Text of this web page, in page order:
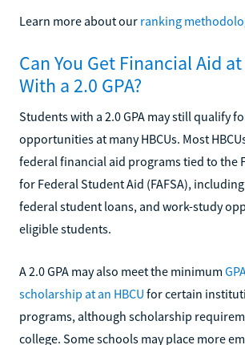
Learn more about our ranking
Can You Get Financial Aid
With a 2.0 GPA?
Students with a 2.0 GPA may still qualify
opportunities at many HBCUs. Most
federal financial aid programs tied to the
for Federal Student Aid (FAFSA),
federal student loans, and work-study
eligible students.
A 2.0 GPA may also meet the minimum
scholarship at an HBCU for certain
programs, although scholarship
college. Some schools may place more